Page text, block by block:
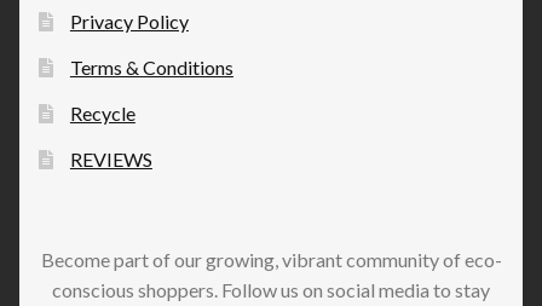
Privacy Policy
Terms & Conditions
Recycle
REVIEWS
Become part of our growing, vibrant community of eco-
conscious shoppers. Follow us on social media to stay